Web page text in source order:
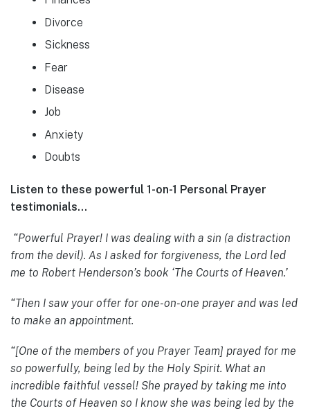
Divorce
Sickness
Fear
Disease
Job
Anxiety
Doubts
Listen to these powerful 1-on-1 Personal Prayer
testimonials…
“Powerful Prayer! I was dealing with a sin (a distraction
from the devil). As I asked for forgiveness, the Lord led
me to Robert Henderson’s book ‘The Courts of Heaven.’
“Then I saw your offer for one-on-one prayer and was led
to make an appointment.
“[One of the members of you Prayer Team] prayed for me
so powerfully, being led by the Holy Spirit. What an
incredible faithful vessel! She prayed by taking me into
the Courts of Heaven so I know she was being led by the